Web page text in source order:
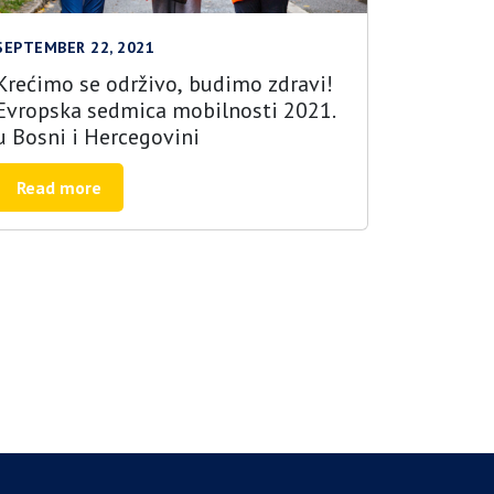
22, 2021
se održivo, budimo zdravi!
sedmica mobilnosti 2021.
Bosni i Hercegovini
Read more